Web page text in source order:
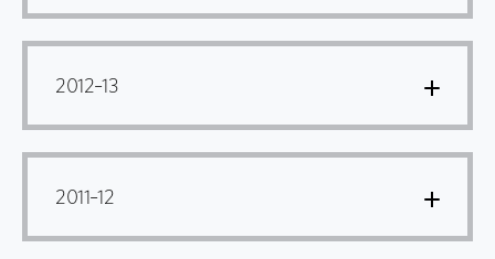
2012–13
2011–12